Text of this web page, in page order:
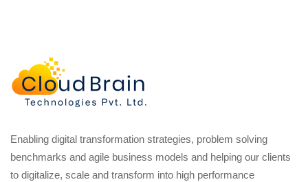
Enabling digital transformation strategies, problem solving
benchmarks and agile business models and helping our clients
to digitalize, scale and transform into high performance